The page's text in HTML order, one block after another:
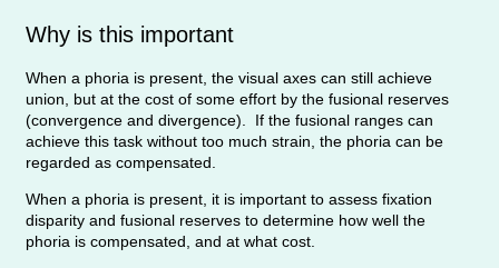
Why is this important
When a phoria is present, the visual axes can still achieve
union, but at the cost of some effort by the fusional reserves
(convergence and divergence). If the fusional ranges can
achieve this task without too much strain, the phoria can be
regarded as compensated.
When a phoria is present, it is important to assess fixation
disparity and fusional reserves to determine how well the
phoria is compensated, and at what cost.